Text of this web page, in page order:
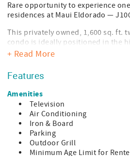
Rare opportunity to experience
residences at Maui Eldorado —
This privately owned, 1,600 sq. ft.
condo is ideally positioned in the
Building and is widely considered
complex.
Prime Ground-Floor Location
Ground-floor convenience — no
Expansive wraparound lanai with
outdoor living
Golf course frontage with
+ Read More
Features
Amenities
Television
Air Conditioning
Iron & Board
Parking
Outdoor Grill
Minimum Age Limit for